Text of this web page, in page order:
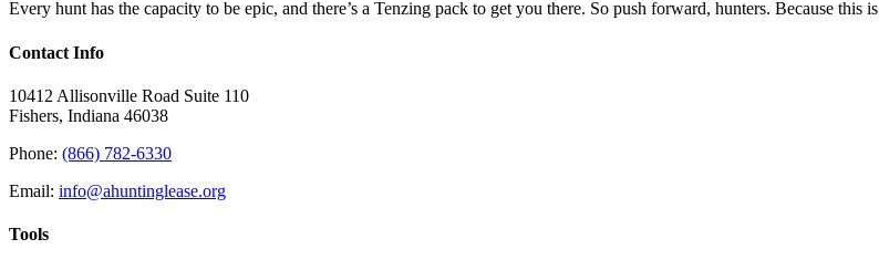
Every hunt has the capacity to be epic, and there’s a Tenzing pack to get you there. So push forward, hunters. Because this
Contact Info
10412 Allisonville Road Suite 110
Fishers, Indiana 46038
Phone: (866) 782-6330
Email: info@ahuntinglease.org
Tools